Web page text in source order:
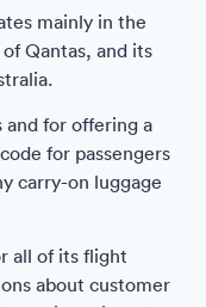
mainly in the
Qantas, and its
for offering a
for passengers
carry-on luggage
all of its flight
about customer